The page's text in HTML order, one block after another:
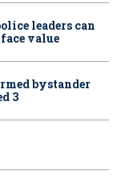
leaders can
value
bystander
3